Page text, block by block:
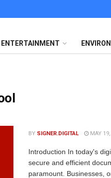
ENTERTAINMENT
BY SIGNER.DIGITAL MAY
Introduction In today's
secure and efficient
paramount. Businesses,